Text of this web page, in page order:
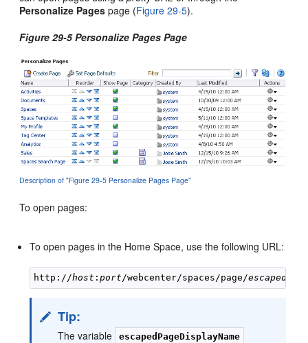
Personalize Pages page (Figure 29-5).
Figure 29-5 Personalize Pages Page
Description of "Figure 29-5 Personalize Pages Page"
To open pages:
To open pages in the Home Space, use the following URL:
http://host :port /webcenter/spaces/page/
Tip:
The variable escapedPageDisplayName